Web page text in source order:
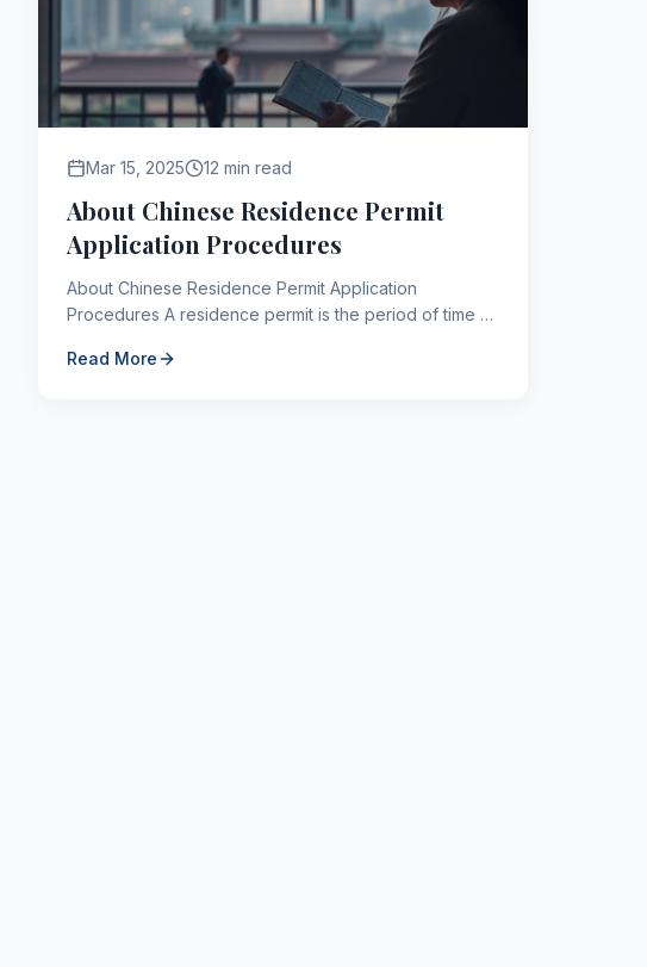
Mar 15, 2025 12 min read
About Chinese Residence Permit
Application Procedures
About Chinese Residence Permit Application
Procedures A residence permit is the period of time a
are n...
Read More